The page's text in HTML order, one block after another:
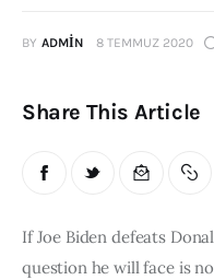
Publications
Articles
Reports
Events
Conferences
BY ADMIN 8 TEMMUZ 2020
Share This Article
If Joe Biden defeats
question he will face is